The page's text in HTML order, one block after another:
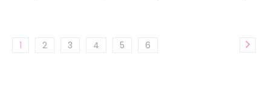
1 2 3 4 5 6